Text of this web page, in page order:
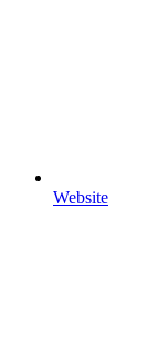
Website